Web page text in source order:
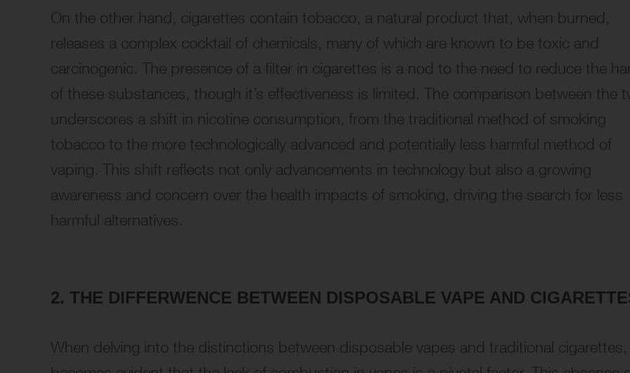
On the other hand, cigarettes contain tobacco, a natural product that, when burned,
releases a complex cocktail of chemicals, many of which are known to be toxic and
carcinogenic. The presence of a filter in cigarettes is a nod to the need to reduce the
of these substances, though it’s effectiveness is limited. The comparison between the
underscores a shift in nicotine consumption, from the traditional method of smoking
tobacco to the more technologically advanced and potentially less harmful method of
vaping. This shift reflects not only advancements in technology but also a growing
awareness and concern over the health impacts of smoking, driving the search for less
harmful alternatives.
2. THE DIFFERWENCE BETWEEN DISPOSABLE VAPE AND
When delving into the distinctions between disposable vapes and traditional